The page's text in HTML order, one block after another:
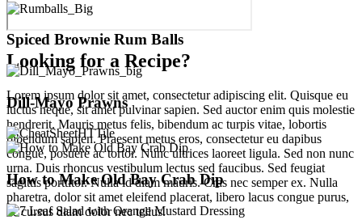
Spiced Brownie Rum Balls
Dill-Mayo Prawns
How to Make Old Bay Crab Dip
Looking for a Recipe?
Lorem ipsum dolor sit amet, consectetur adipiscing elit. Quisque eu
luctus neque, sit amet pulvinar sapien. Sed auctor enim quis molestie
hendrerit. Mauris metus felis, bibendum ac turpis vitae, lobortis
bibendum sapien. Praesent metus eros, consectetur eu dapibus
congue, posuere ac tortor. Nunc ultrices laoreet ligula. Sed non nunc
urna. Duis rhoncus vestibulum lectus sed faucibus. Sed feugiat
sagittis porttitor. Nulla id diam mauris. Cras nec semper ex. Nulla
pharetra, dolor sit amet eleifend placerat, libero lacus congue purus,
ac cursus diam dolor nec tellus.